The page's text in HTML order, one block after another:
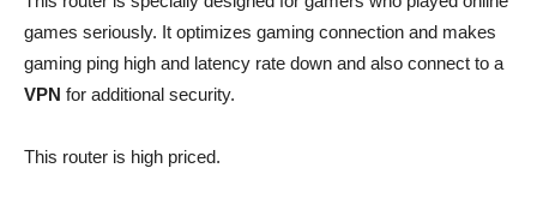
games seriously. It optimizes gaming connection and makes
gaming ping high and latency rate down and also connect to a
VPN for additional security.
This router is high priced.